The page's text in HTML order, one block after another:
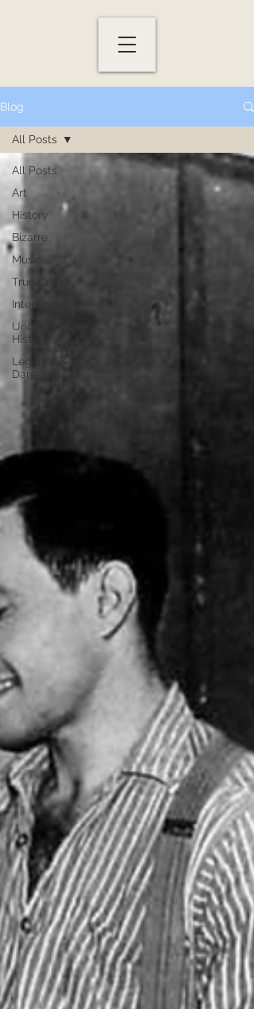
Blog
All Posts
Art
History
Bizarre
Music
True Crime
Interesting
Uncensored
History
Legends &
Daredevils
All Posts